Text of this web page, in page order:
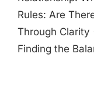
Rules: Are
Through
Finding the